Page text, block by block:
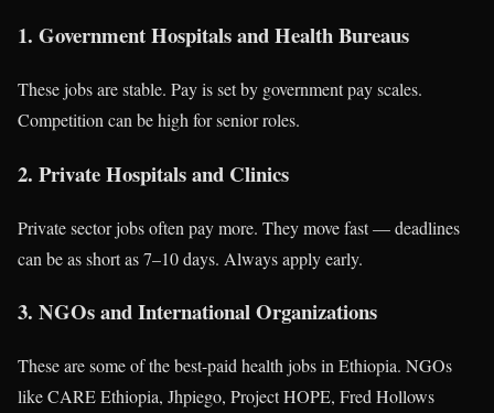
1. Government Hospitals and Health Bureaus
These jobs are stable. Pay is set by government pay scales.
Competition can be high for senior roles.
2. Private Hospitals and Clinics
Private sector jobs often pay more. They move fast — deadlines
can be as short as 7–10 days. Always apply early.
3. NGOs and International Organizations
These are some of the best-paid health jobs in Ethiopia. NGOs
like CARE Ethiopia, Jhpiego, Project HOPE, Fred Hollows